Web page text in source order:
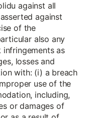
against all
against
of the
also any
as
losses and
with: (i) a breach
use of the
including,
or damages of